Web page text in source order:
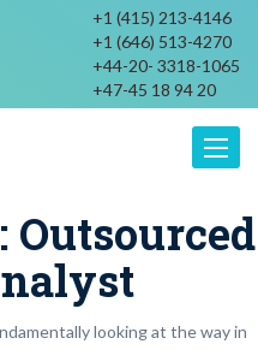
+1 (415) 213-4146
+1 (646) 513-4270
+44-20- 3318-1065
+47-45 18 94 20
Outsourced
looking at the way in